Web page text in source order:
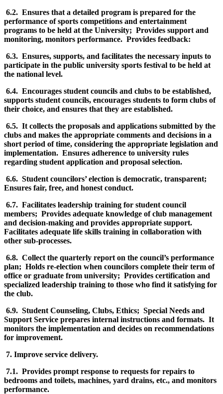
6.2. Ensures that a detailed program is prepared for the
performance of sports competitions and entertainment
programs to be held at the University; Provides support and
monitoring, monitors performance. Provides feedback:
6.3. Ensures, supports, and facilitates the necessary inputs to
participate in the public university sports festival to be held at
the national level.
6.4. Encourages student councils and clubs to be established,
supports student councils, encourages students to form clubs of
their choice, and ensures that they are established.
6.5. It collects the proposals and applications submitted by the
clubs and makes the appropriate comments and decisions in a
short period of time, considering the appropriate legislation and
implementation. Ensures adherence to university rules
regarding student application and proposal selection.
6.6. Student councilors’ election is democratic, transparent;
Ensures fair, free, and honest conduct.
6.7. Facilitates leadership training for student council
members; Provides adequate knowledge of club management
and decision-making and provides appropriate support.
Facilitates adequate life skills training in collaboration with
other sub-processes.
6.8. Collect the quarterly report on the council’s performance
plan; Holds re-election when councilors complete their term of
office or graduate from university; Provides certification and
specialized leadership training to those who find it satisfying for
the club.
6.9. Student Counseling, Clubs, Ethics; Special Needs and
Support Service prepares internal instructions and formats. It
monitors the implementation and decides on recommendations
for improvement.
7. Improve service delivery.
7.1. Provides prompt response to requests for repairs to
bedrooms and toilets, machines, yard drains, etc., and monitors
performance.